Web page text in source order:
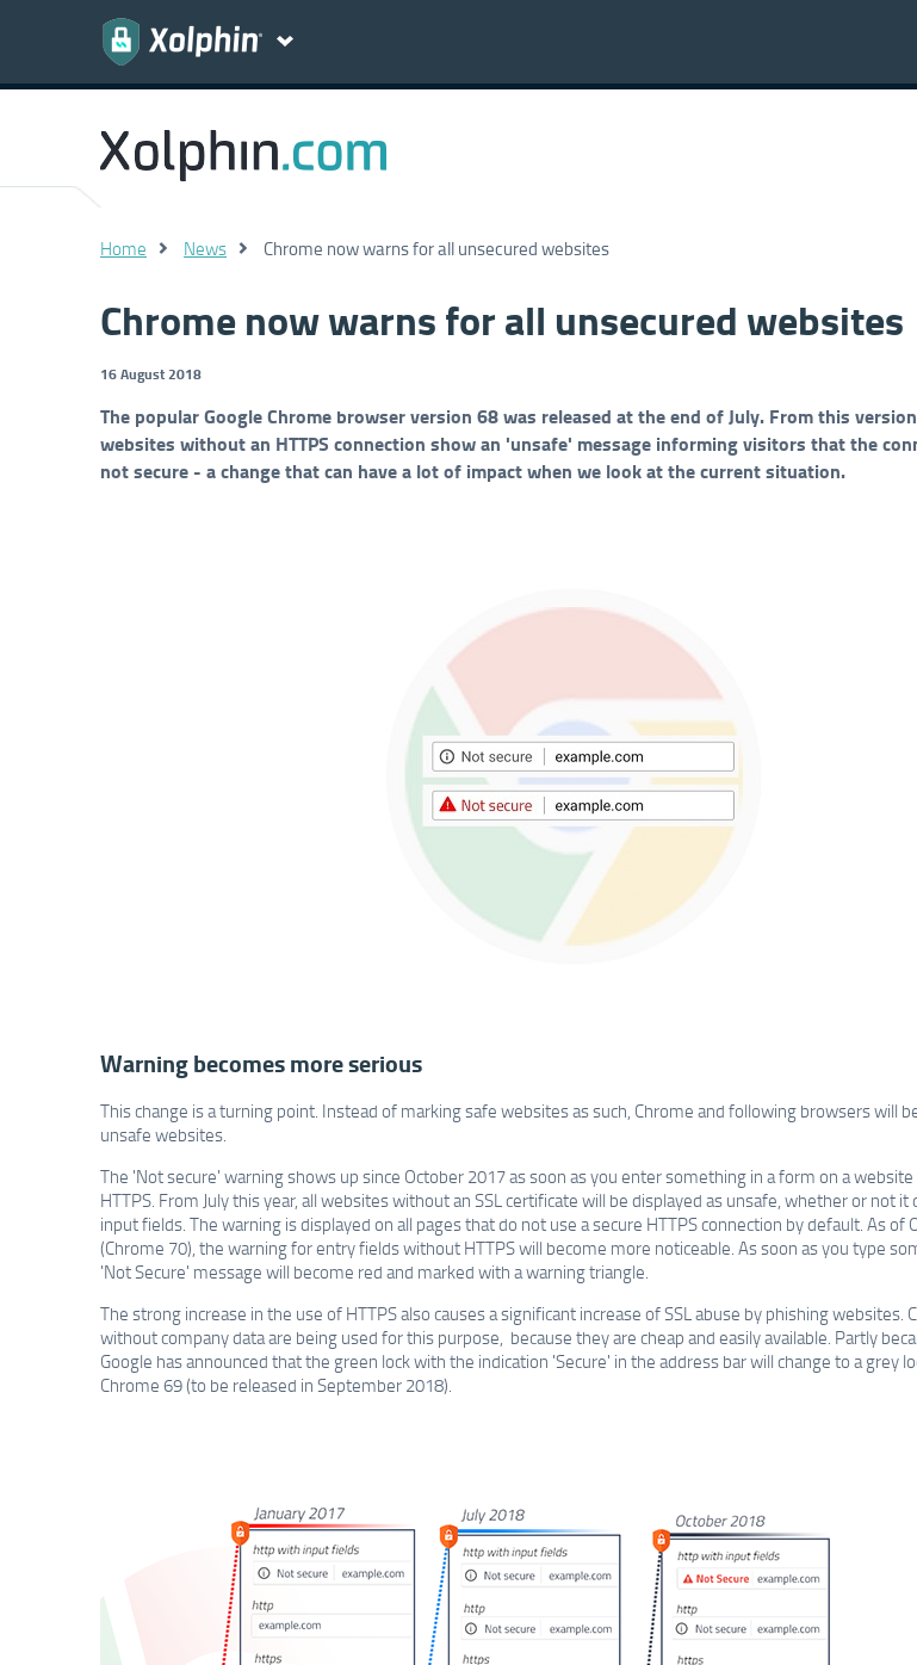
Home News Chrome now warns for all unsecured websites
Chrome now warns for all unsecured websites
16 August 2018
The popular Google Chrome browser version 68 was released at the end of July. From this
websites without an HTTPS connection show an 'unsafe' message informing visitors that the
not secure - a change that can have a lot of impact when we look at the current situation.
Warning becomes more serious
This change is a turning point. Instead of marking safe websites as such, Chrome and following browsers will
unsafe websites.
The 'Not secure' warning shows up since October 2017 as soon as you enter something in a form on a
HTTPS. From July this year, all websites without an SSL certificate will be displayed as unsafe, whether or not it
input fields. The warning is displayed on all pages that do not use a secure HTTPS connection by default. As of
(Chrome 70), the warning for entry fields without HTTPS will become more noticeable. As soon as you type
'Not Secure' message will become red and marked with a warning triangle.
The strong increase in the use of HTTPS also causes a significant increase of SSL abuse by phishing websites.
without company data are being used for this purpose, because they are cheap and easily available. Partly
Google has announced that the green lock with the indication 'Secure' in the address bar will change to a grey
Chrome 69 (to be released in September 2018).